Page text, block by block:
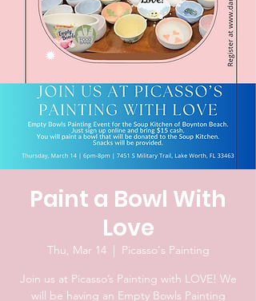
Paint a Bowl With
Love
Thu, Mar 14
  |
Picasso's Painting
Join us at Picasso’s Painting with LOVE! We
will be having an Empty Bowls Painting